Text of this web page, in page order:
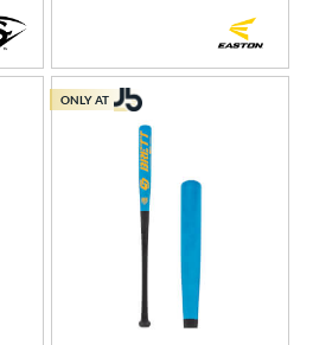
ONLY AT